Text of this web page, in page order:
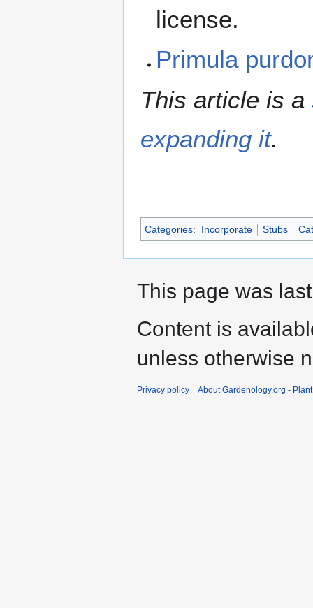
license.
Primula
This article is a
expanding it.
Categories: Incorporate Stubs
This page was
Content is
unless otherwise
Privacy policy About Gardenology.org -